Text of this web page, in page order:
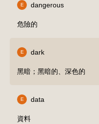
E dangerous
危險的
E dark
黑暗；黑暗的、深色的
E data
資料